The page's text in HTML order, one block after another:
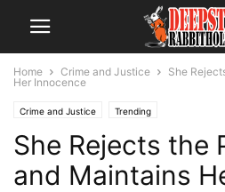
Home Crime and Justice
She
Her Innocence
Crime and Justice Trending
She Rejects the
and Maintains